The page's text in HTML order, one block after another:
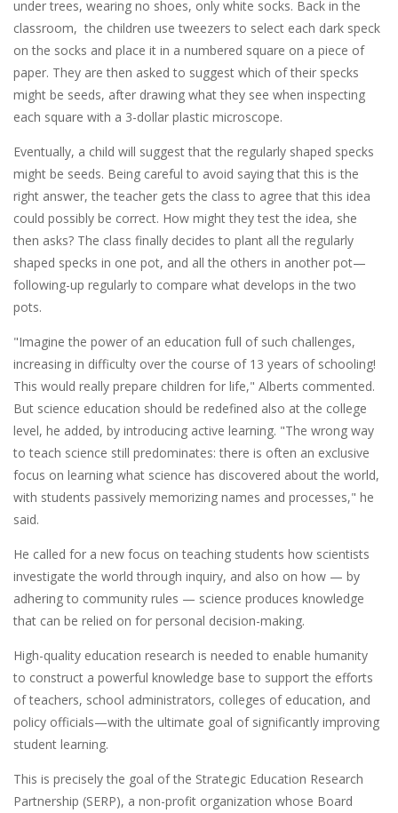
under trees, wearing no shoes, only white socks. Back in the
classroom, the children use tweezers to select each dark speck
on the socks and place it in a numbered square on a piece of
paper. They are then asked to suggest which of their specks
might be seeds, after drawing what they see when inspecting
each square with a 3-dollar plastic microscope.
Eventually, a child will suggest that the regularly shaped specks
might be seeds. Being careful to avoid saying that this is the
right answer, the teacher gets the class to agree that this idea
could possibly be correct. How might they test the idea, she
then asks? The class finally decides to plant all the regularly
shaped specks in one pot, and all the others in another pot—
following-up regularly to compare what develops in the two
pots.
"Imagine the power of an education full of such challenges,
increasing in difficulty over the course of 13 years of schooling!
This would really prepare children for life," Alberts commented.
But science education should be redefined also at the college
level, he added, by introducing active learning. "The wrong way
to teach science still predominates: there is often an exclusive
focus on learning what science has discovered about the world,
with students passively memorizing names and processes," he
said.
He called for a new focus on teaching students how scientists
investigate the world through inquiry, and also on how — by
adhering to community rules — science produces knowledge
that can be relied on for personal decision-making.
High-quality education research is needed to enable humanity
to construct a powerful knowledge base to support the efforts
of teachers, school administrators, colleges of education, and
policy officials—with the ultimate goal of significantly improving
student learning.
This is precisely the goal of the Strategic Education Research
Partnership (SERP), a non-profit organization whose Board